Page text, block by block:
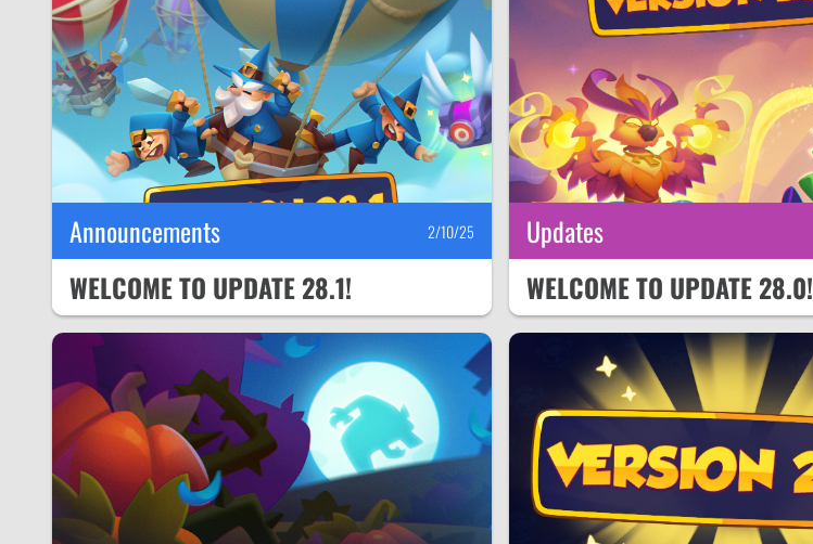
Announcements 2/10/25
WELCOME TO UPDATE 28.1!
Updates
WELCOME TO UPDATE 28.0!